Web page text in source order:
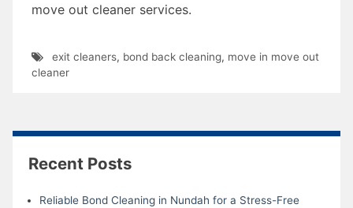
move out cleaner services.
exit cleaners, bond back cleaning, move in move out
cleaner
Recent Posts
Reliable Bond Cleaning in Nundah for a Stress-Free